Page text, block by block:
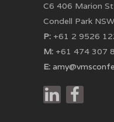
C6 406 Marion
Condell Park
P: +61 2 9526
M: +61 474 307
E: